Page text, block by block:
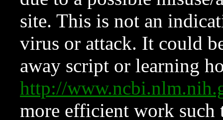
site. This is not an
virus or attack. It could
away script or learning
http://
more efficient work such